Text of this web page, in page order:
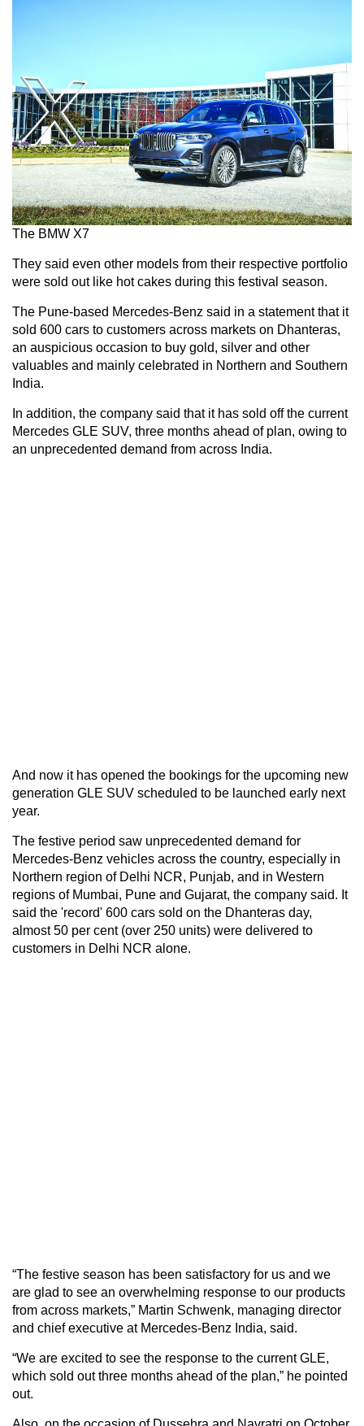
The BMW X7
They said even other models from their respective portfolio
were sold out like hot cakes during this festival season.
The Pune-based Mercedes-Benz said in a statement that it
sold 600 cars to customers across markets on Dhanteras,
an auspicious occasion to buy gold, silver and other
valuables and mainly celebrated in Northern and Southern
India.
In addition, the company said that it has sold off the current
Mercedes GLE SUV, three months ahead of plan, owing to
an unprecedented demand from across India.
And now it has opened the bookings for the upcoming new
generation GLE SUV scheduled to be launched early next
year.
The festive period saw unprecedented demand for
Mercedes-Benz vehicles across the country, especially in
Northern region of Delhi NCR, Punjab, and in Western
regions of Mumbai, Pune and Gujarat, the company said. It
said the 'record' 600 cars sold on the Dhanteras day,
almost 50 per cent (over 250 units) were delivered to
customers in Delhi NCR alone.
“The festive season has been satisfactory for us and we
are glad to see an overwhelming response to our products
from across markets,” Martin Schwenk, managing director
and chief executive at Mercedes-Benz India, said.
“We are excited to see the response to the current GLE,
which sold out three months ahead of the plan,” he pointed
out.